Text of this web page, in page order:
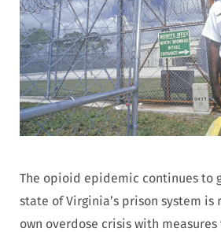
The opioid epidemic continues to
state of Virginia’s prison system
own overdose crisis with